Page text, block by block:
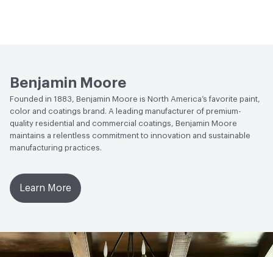
Benjamin Moore
Founded in 1883, Benjamin Moore is North America’s favorite paint,
color and coatings brand. A leading manufacturer of premium-
quality residential and commercial coatings, Benjamin Moore
maintains a relentless commitment to innovation and sustainable
manufacturing practices.
Learn More